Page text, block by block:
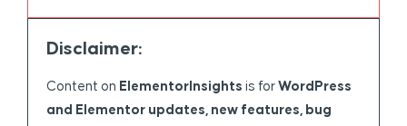
Disclaimer:
Content on ElementorInsights is for WordPress
and Elementor updates, new features, bug